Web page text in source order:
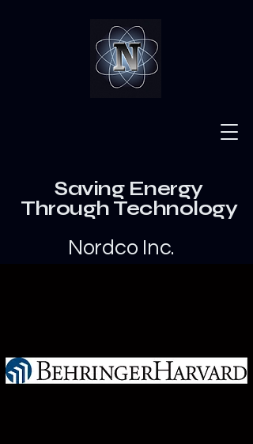
Saving Energy
Through Technology
Nordco Inc.